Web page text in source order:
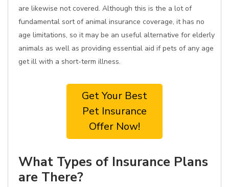
are likewise not covered. Although this is the a lot of
fundamental sort of animal insurance coverage, it has no
age limitations, so it may be an useful alternative for elderly
animals as well as providing essential aid if pets of any age
get ill with a short-term illness.
Get Your Best
Pet Insurance
Offer Now!
What Types of Insurance Plans
are There?